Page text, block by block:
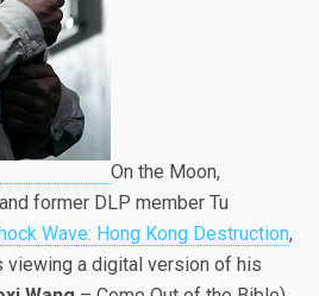
On the Moon,
former DLP member Tu
Wave: Hong Kong Destruction,
viewing a digital version of his